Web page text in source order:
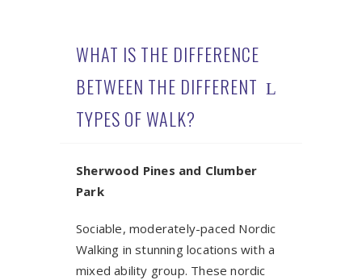
WHAT IS THE DIFFERENCE
BETWEEN THE DIFFERENT
TYPES OF WALK?
Sherwood Pines and Clumber
Park
Sociable, moderately-paced Nordic
Walking in stunning locations with a
mixed ability group. These nordic